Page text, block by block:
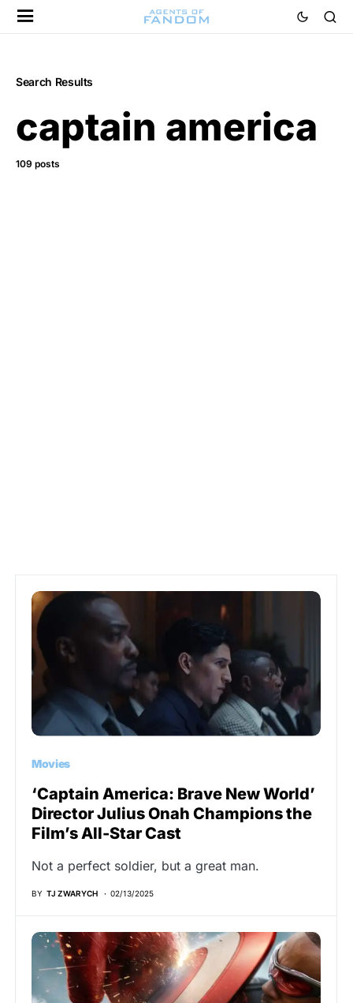
Search Results
captain america
109 posts
Movies
‘Captain America: Brave New World’
Director Julius Onah Champions the
Film’s All-Star Cast
Not a perfect soldier, but a great man.
BY TJ ZWARYCH 02/13/2025